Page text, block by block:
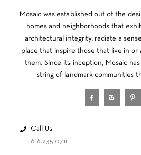
Mosaic was established out of the
homes and neighborhoods that
architectural integrity, radiate a
place that inspire those that live in or
them. Since its inception, Mosaic
string of landmark communities
Call Us
616.235.0711